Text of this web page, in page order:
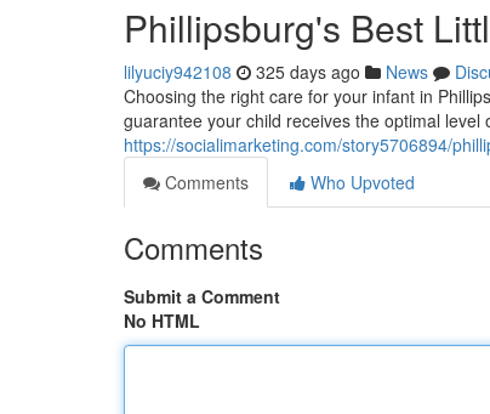
Phillipsburg's Best
lilyuciy942108 325 days ago News
Choosing the right care for your infant in
guarantee your child receives the optimal
https://socialimarketing.com/story5706894/
Comments
Who Upvoted
Comments
Submit a Comment
No HTML